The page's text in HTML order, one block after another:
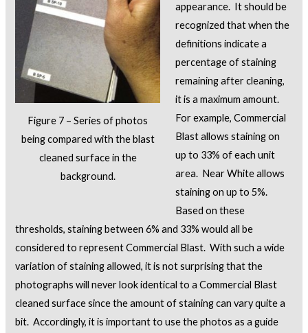
Figure 7 – Series of photos
being compared with the blast
cleaned surface in the
background.
appearance. It should be
recognized that when the
definitions indicate a
percentage of staining
remaining after cleaning,
it is a maximum amount.
For example, Commercial
Blast allows staining on
up to 33% of each unit
area. Near White allows
staining on up to 5%.
Based on these
thresholds, staining between 6% and 33% would all be
considered to represent Commercial Blast. With such a wide
variation of staining allowed, it is not surprising that the
photographs will never look identical to a Commercial Blast
cleaned surface since the amount of staining can vary quite a
bit. Accordingly, it is important to use the photos as a guide